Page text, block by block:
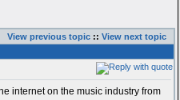
View previous topic:: View next topic
internet on the music industry from